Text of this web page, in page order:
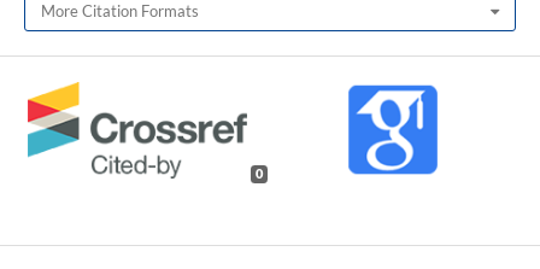
More Citation Formats
0